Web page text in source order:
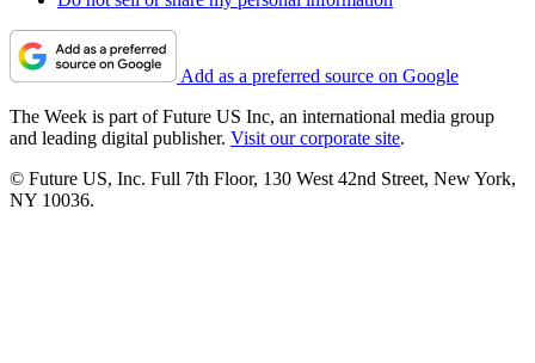
Add as a preferred source on Google
The Week is part of Future US Inc, an international media group
and leading digital publisher. Visit our corporate site.
© Future US, Inc. Full 7th Floor, 130 West 42nd Street, New York,
NY 10036.